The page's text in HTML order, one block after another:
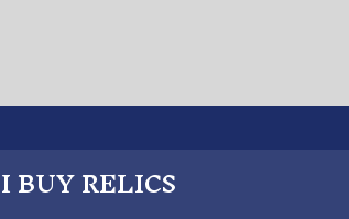
I BUY RELICS